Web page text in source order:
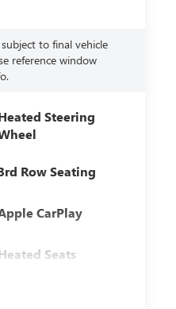
to final vehicle
reference window
Steering
Row Seating
CarPlay
Seats